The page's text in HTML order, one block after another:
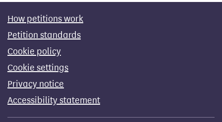
How petitions work
Petition standards
Cookie policy
Cookie settings
Privacy notice
Accessibility statement